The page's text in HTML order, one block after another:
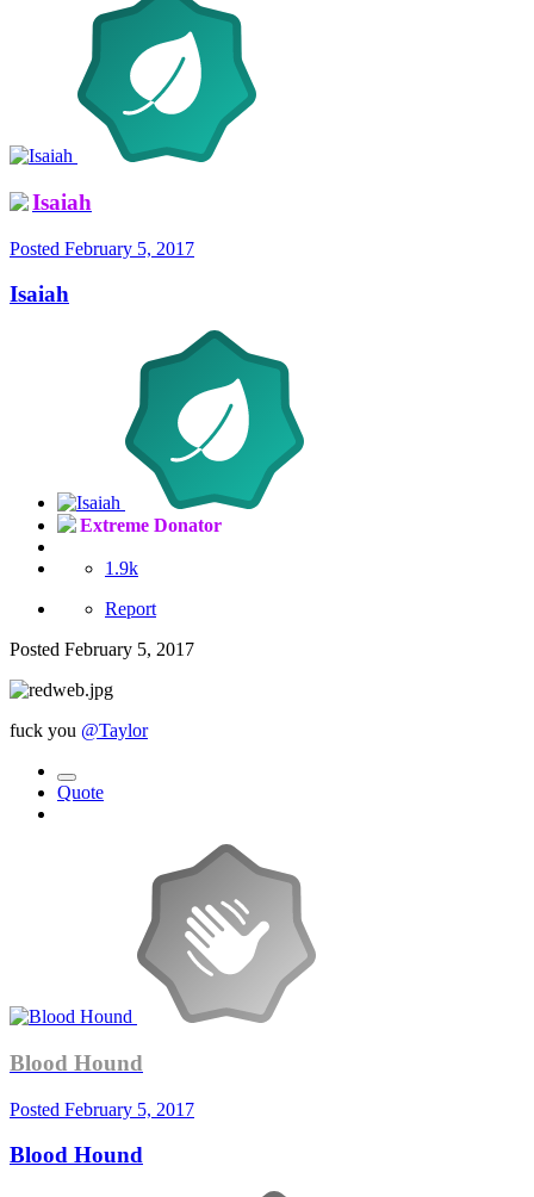
Isaiah
Posted February 5, 2017
Isaiah
Extreme Donator
1.9k
Report
Posted February 5, 2017
fuck you @Taylor
Quote
Blood Hound
Posted February 5, 2017
Blood Hound